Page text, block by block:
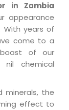
in Zambia
appearance
years of
come to a
of our
nil chemical
minerals, the
effect to